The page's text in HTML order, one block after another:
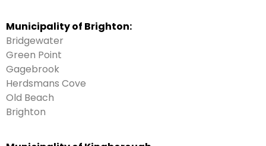
Municipality of Brighton:
Bridgewater
Green Point
Gagebrook
Herdsmans Cove
Old Beach
Brighton